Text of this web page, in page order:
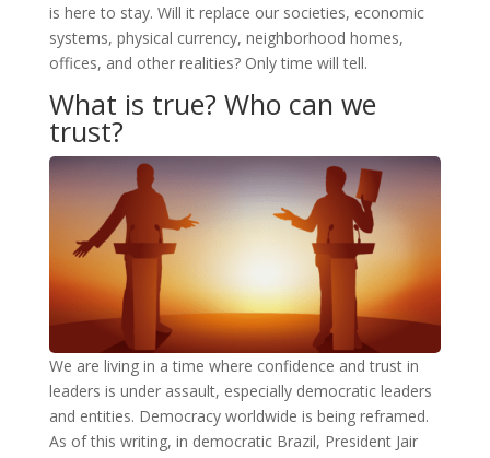
is here to stay. Will it replace our societies, economic
systems, physical currency, neighborhood homes,
offices, and other realities? Only time will tell.
What is true? Who can we
trust?
We are living in a time where confidence and trust in
leaders is under assault, especially democratic leaders
and entities. Democracy worldwide is being reframed.
As of this writing, in democratic Brazil, President Jair